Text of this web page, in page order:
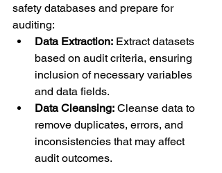
safety databases and prepare for
auditing:
Data Extraction: Extract datasets
based on audit criteria, ensuring
inclusion of necessary variables
and data fields.
Data Cleansing: Cleanse data to
remove duplicates, errors, and
inconsistencies that may affect
audit outcomes.